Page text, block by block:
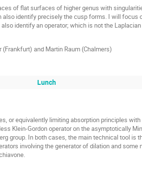
of flat surfaces of higher genus with
identify precisely the cusp forms. I will focus
identify an operator; which is not the
and Martin Raum (Chalmers)
Lunch
or equivalently limiting absorption principles
Klein-Gordon operator on the asymptotically
group. In both cases, the main technical tool is
involving the generator of dilation and